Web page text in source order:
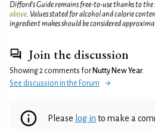
Difford’s Guide remains free-to-use thanks to the
above . Values stated for alcohol and calorie
ingredient makes should be considered
Join the discussion
Showing 2 comments for Nutty New Year.
See discussion in the Forum
Please log in to make a